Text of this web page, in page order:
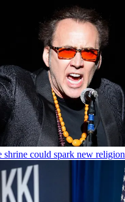
shrine could spark new religion